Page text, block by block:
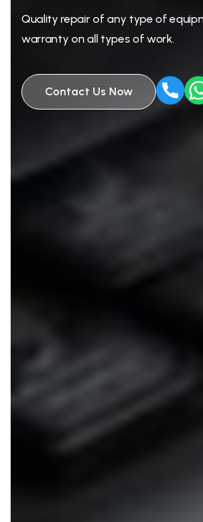
Quality repair of any type of
warranty on all types of work.
Contact Us Now